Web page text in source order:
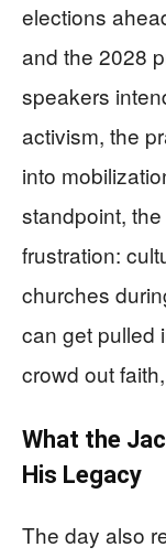
elections
and the 2028
speakers
activism, the
into
standpoint,
frustration:
churches
can get pulled
crowd out
What the
His Legacy
The day also